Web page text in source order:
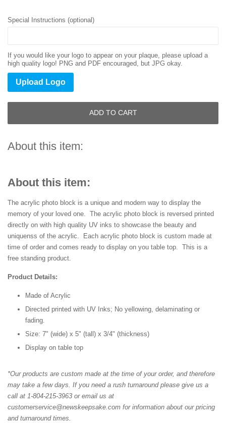
Special Instructions (optional)
If you would like your logo to appear on your plaque, please upload a
high quality logo! PNG and PDF encouraged, but JPG okay.
Upload Logo
ADD TO CART
About this item:
About this item:
The acrylic photo block is a unique and modern way to display the
memory of your loved one. The acrylic photo block is reversed printed
directly on with high quality UV inks to showcase the beauty and
uniquenss of the acrylic. Each acrylic photo block is custom made at
time of order and comes ready to display on you table top. This is a
free standing product.
Product Details:
Made of Acrylic
Directed printed with UV Inks; No yellowing, delaminating or
fading.
Size: 7" (wide) x 5" (tall) x 3/4" (thickness)
Display on table top
*Our products are custom made at the time of your order, and therefore
may take a few days. If you need a rush turnaround please give us a
call at 1-804-215-3963 or email us at
customerservice@newskeepsake.com for information about our pricing
and turnaround times.